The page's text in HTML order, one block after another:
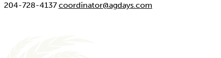
204-728-4137 coordinator@agdays.com